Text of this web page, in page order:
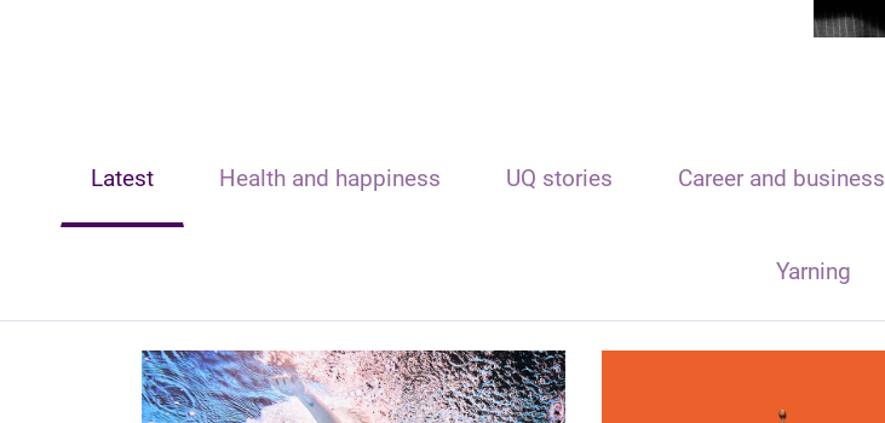
Latest Health and happiness UQ stories Career and business
Yarning